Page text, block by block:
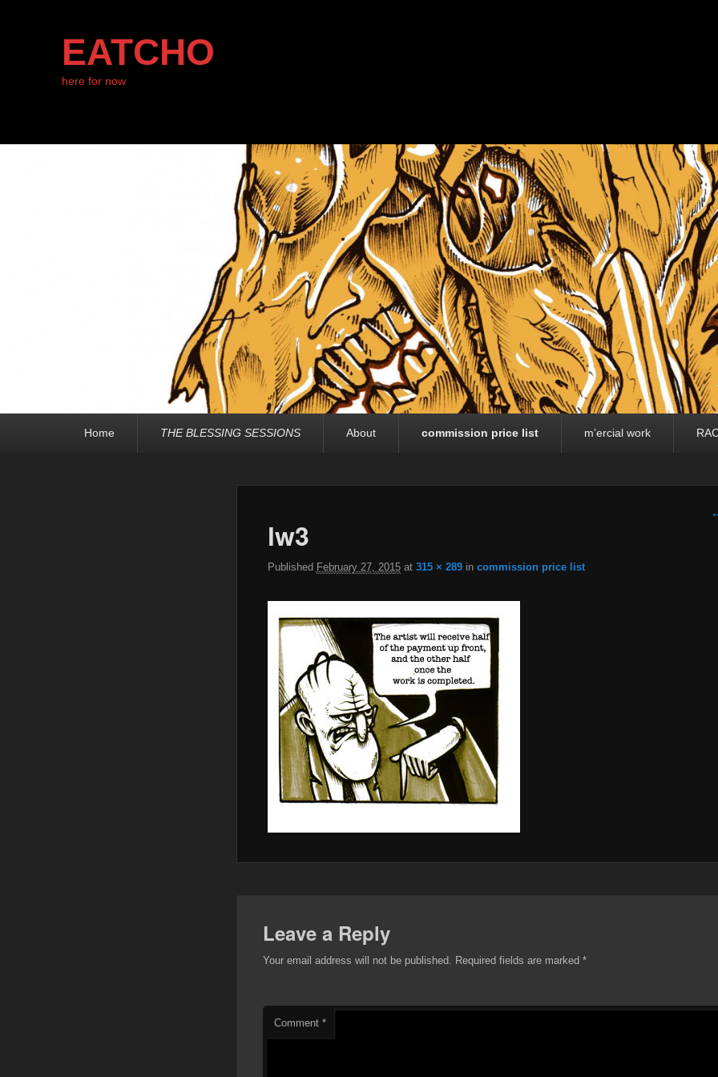
EATCHO
here for now
Home THE BLESSING SESSIONS About commission price list m’ercial work
lw3
Published February 27, 2015at 315 × 289in commission price list
Leave a Reply
Your email address will not be published. Required fields are marked *
Comment *